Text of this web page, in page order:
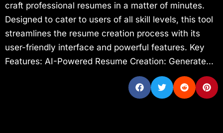
craft professional resumes in a matter of minutes.
Designed to cater to users of all skill levels, this tool
streamlines the resume creation process with its
user-friendly interface and powerful features. Key
Features: AI-Powered Resume Creation: Generate...